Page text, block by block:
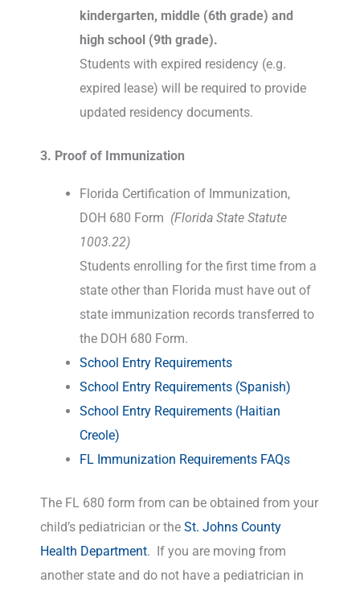
kindergarten, middle (6th grade) and
high school (9th grade).
Students with expired residency (e.g.
expired lease) will be required to provide
updated residency documents.
3. Proof of Immunization
Florida Certification of Immunization,
DOH 680 Form (Florida State Statute
1003.22)
Students enrolling for the first time from a
state other than Florida must have out of
state immunization records transferred to
the DOH 680 Form.
School Entry Requirements
School Entry Requirements (Spanish)
School Entry Requirements (Haitian
Creole)
FL Immunization Requirements FAQs
The FL 680 form from can be obtained from your
child’s pediatrician or the St. Johns County
Health Department. If you are moving from
another state and do not have a pediatrician in